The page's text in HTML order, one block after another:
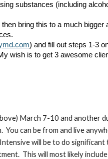
substances (including
bring this to a much bigger
) and fill out steps 1-3
wish is to get 3 awesome
March 7-10 and another
can be from and live
will be to do significant
This will most likely